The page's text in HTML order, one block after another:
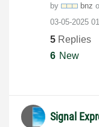
by bnz
‎03-05-2025
5 Replies
6 New
Signal